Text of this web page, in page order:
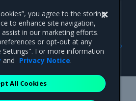
Troubleshoot an MKE
cluster
you agree to the storing
to enhance site navigation,
in our marketing efforts.
or opt-out at any
Settings". For more information
and Privacy Notice.
All Cookies